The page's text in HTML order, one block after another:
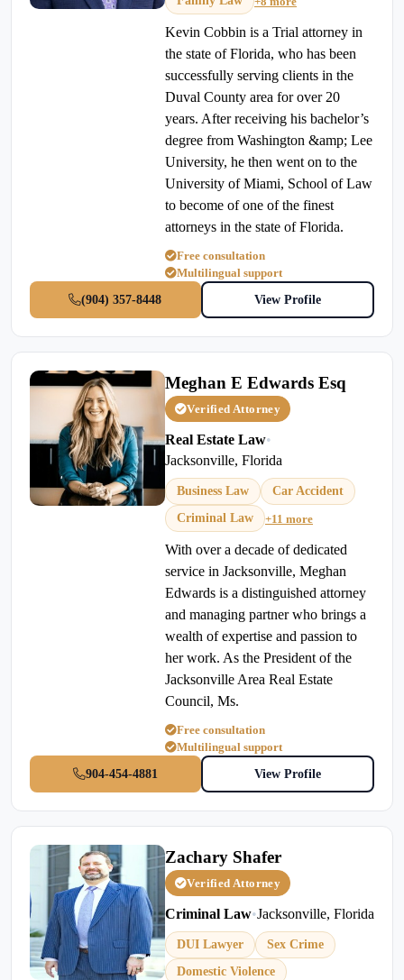
Kevin Cobbin is a Trial attorney in
the state of Florida, who has been
successfully serving clients in the
Duval County area for over 20
years. After receiving his bachelor’s
degree from Washington &amp; Lee
University, he then went on to the
University of Miami, School of Law
to become of one of the finest
attorneys in the state of Florida.
Free consultation
Multilingual support
(904) 357-8448
View Profile
Meghan E Edwards Esq
Verified Attorney
Real Estate Law•
Jacksonville, Florida
Business Law
Car Accident
Criminal Law
+11 more
With over a decade of dedicated
service in Jacksonville, Meghan
Edwards is a distinguished attorney
and managing partner who brings a
wealth of expertise and passion to
her work. As the President of the
Jacksonville Area Real Estate
Council, Ms.
Free consultation
Multilingual support
904-454-4881
View Profile
Zachary Shafer
Verified Attorney
Criminal Law•Jacksonville, Florida
DUI Lawyer
Sex Crime
Domestic Violence